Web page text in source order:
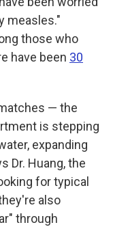
measles."
those who
have been 30
— the
is stepping
expanding
Dr. Huang, the
for typical
also
through